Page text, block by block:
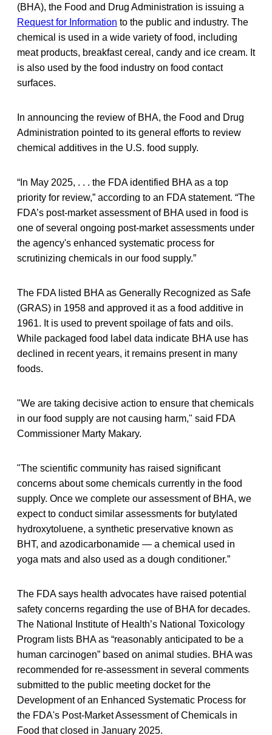
(BHA), the Food and Drug Administration is issuing a
Request for Information to the public and industry. The
chemical is used in a wide variety of food, including
meat products, breakfast cereal, candy and ice cream. It
is also used by the food industry on food contact
surfaces.
In announcing the review of BHA, the Food and Drug
Administration pointed to its general efforts to review
chemical additives in the U.S. food supply.
“In May 2025, . . . the FDA identified BHA as a top
priority for review,” according to an FDA statement. “The
FDA’s post-market assessment of BHA used in food is
one of several ongoing post-market assessments under
the agency's enhanced systematic process for
scrutinizing chemicals in our food supply.”
The FDA listed BHA as Generally Recognized as Safe
(GRAS) in 1958 and approved it as a food additive in
1961. It is used to prevent spoilage of fats and oils.
While packaged food label data indicate BHA use has
declined in recent years, it remains present in many
foods.
"We are taking decisive action to ensure that chemicals
in our food supply are not causing harm," said FDA
Commissioner Marty Makary.
"The scientific community has raised significant
concerns about some chemicals currently in the food
supply. Once we complete our assessment of BHA, we
expect to conduct similar assessments for butylated
hydroxytoluene, a synthetic preservative known as
BHT, and azodicarbonamide — a chemical used in
yoga mats and also used as a dough conditioner.”
The FDA says health advocates have raised potential
safety concerns regarding the use of BHA for decades.
The National Institute of Health’s National Toxicology
Program lists BHA as “reasonably anticipated to be a
human carcinogen” based on animal studies. BHA was
recommended for re-assessment in several comments
submitted to the public meeting docket for the
Development of an Enhanced Systematic Process for
the FDA's Post-Market Assessment of Chemicals in
Food that closed in January 2025.